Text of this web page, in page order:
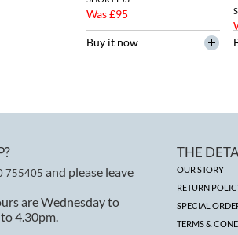
Was £95
Buy it now
755405 and please leave
are Wednesday to
4.30pm.
THE
OUR STORY
RETURN
SPECIAL
TERMS &